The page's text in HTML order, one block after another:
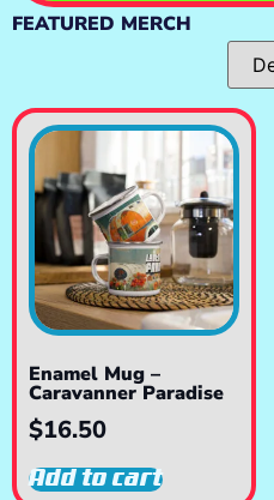
FEATURED MERCH
Enamel Mug –
Caravanner Paradise
$16.50
Add to cart